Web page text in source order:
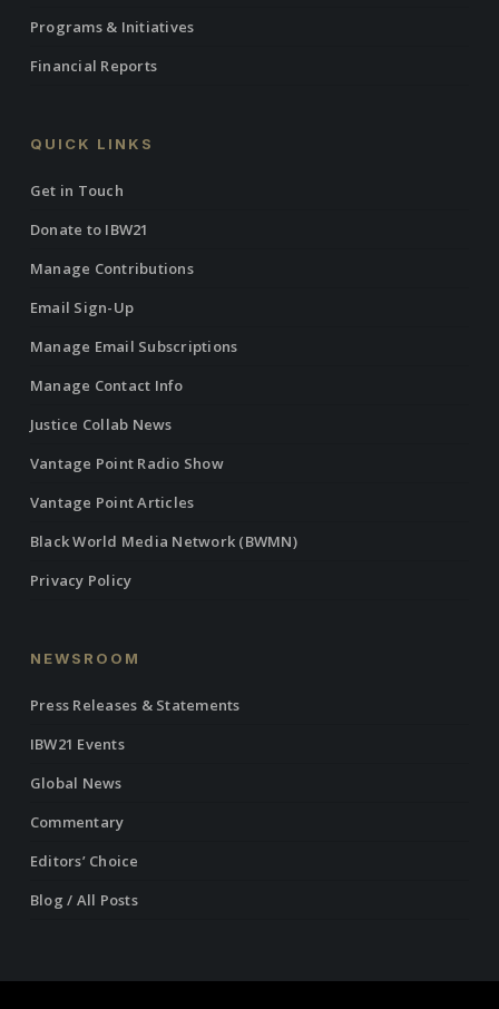
Programs & Initiatives
Financial Reports
QUICK LINKS
Get in Touch
Donate to IBW21
Manage Contributions
Email Sign-Up
Manage Email Subscriptions
Manage Contact Info
Justice Collab News
Vantage Point Radio Show
Vantage Point Articles
Black World Media Network (BWMN)
Privacy Policy
NEWSROOM
Press Releases & Statements
IBW21 Events
Global News
Commentary
Editors’ Choice
Blog / All Posts